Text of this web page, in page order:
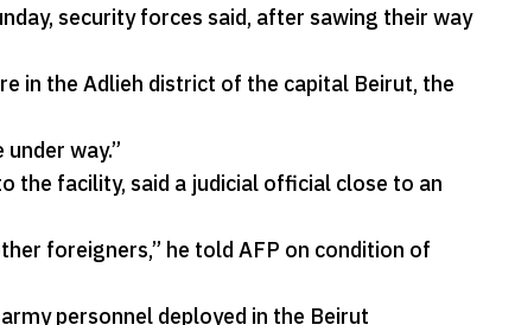
security forces said, after sawing their way
in the Adlieh district of the capital Beirut, the
way.”
the facility, said a judicial official close to an
foreigners,” he told AFP on condition of
personnel deployed in the Beirut